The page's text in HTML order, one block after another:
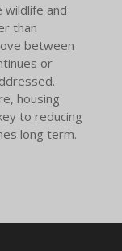
wildlife and
than
between
or
housing
to reducing
long term.